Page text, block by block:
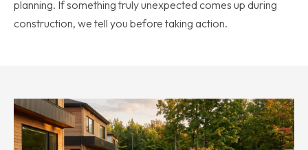
planning. If something truly unexpected comes up during
construction, we tell you before taking action.